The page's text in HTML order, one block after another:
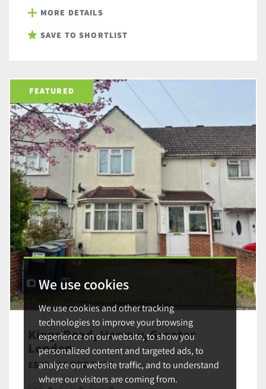
We use cookies
We use cookies and other tracking
technologies to improve your browsing
experience on our website, to show you
personalized content and targeted ads, to
analyze our website traffic, and to understand
where our visitors are coming from.
MORE DETAILS
SAVE TO SHORTLIST
FEATURED
12
Kings Road, Harrow, Greater
London
£535,000 FOR SALE